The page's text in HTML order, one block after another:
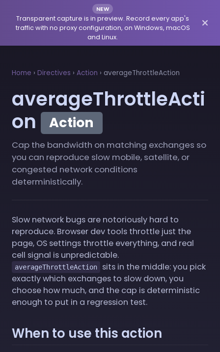
NEW
Transparent capture is in preview. Record every app's
traffic with no proxy configuration, on Windows, macOS
and Linux.
Home › Directives › Action › averageThrottleAction
averageThrottleActi
on
Action
Cap the bandwidth on matching exchanges so
you can reproduce slow mobile, satellite, or
congested network conditions
deterministically.
Slow network bugs are notoriously hard to
reproduce. Browser dev tools throttle just the
page, OS settings throttle everything, and real
cell signal is unpredictable.
averageThrottleAction
sits in the middle: you pick
exactly which exchanges to slow down, you
choose how much, and the cap is deterministic
enough to put in a regression test.
When to use this action